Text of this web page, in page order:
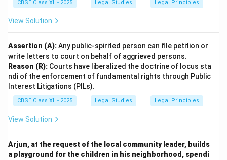
CBSE Class XII - 2025 Legal Studies Legal Principles
View Solution
Assertion (A):Any public-spirited person can file petition or
write letters to court on behalf of aggrieved persons.
Reason (R): Courts have liberalized the doctrine of locus sta
ndi of the enforcement of fundamental rights through Public
Interest Litigations (PILs).
CBSE Class XII - 2025 Legal Studies Legal Principles
View Solution
Arjun, at the request of the local community leader, builds
a playground for the children in his neighborhood, spendi